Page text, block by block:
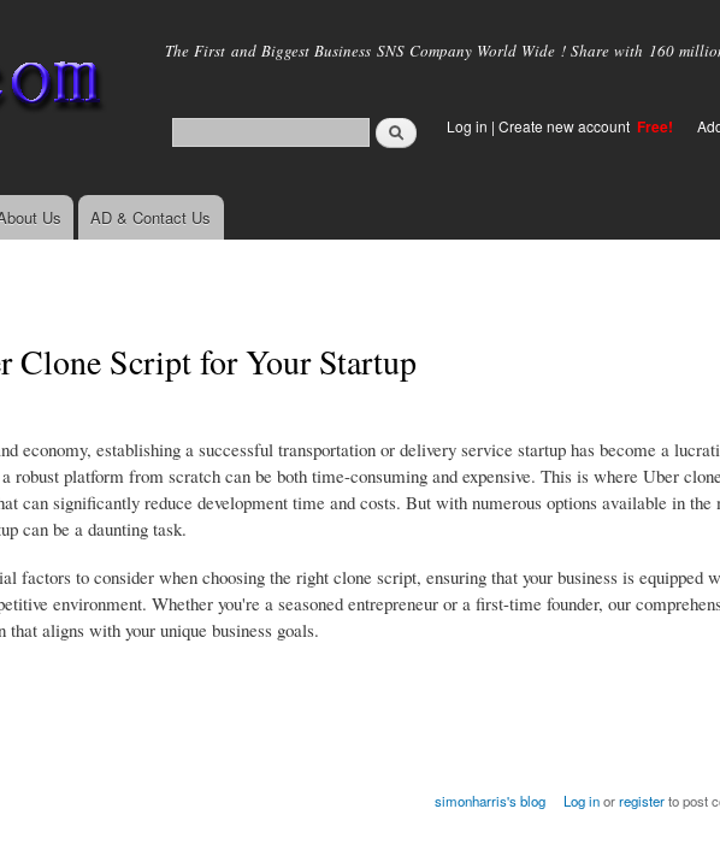
main
The First and Biggest Business SNS Company World Wide ! Share with 160
Log in | Create new account Free!
Us AD & Contact Us
Clone Script for Your Startup
economy, establishing a successful transportation or delivery service startup has become a
robust platform from scratch can be both time-consuming and expensive. This is where Uber
can significantly reduce development time and costs. But with numerous options available in the
can be a daunting task.
factors to consider when choosing the right clone script, ensuring that your business is equipped
environment. Whether you're a seasoned entrepreneur or a first-time founder, our
aligns with your unique business goals.
simonharris's blog Log inorregisterto post